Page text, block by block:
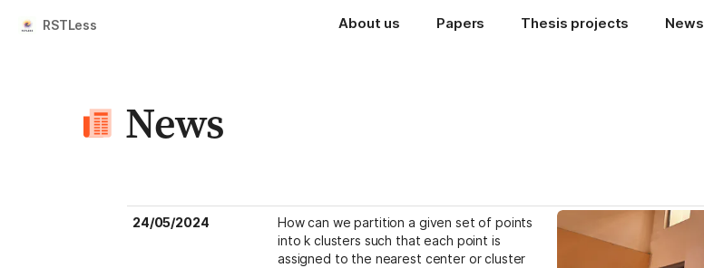
RSTLess About us Papers Thesis projects News
News
24/05/2024
How can we partition a given set of points
into k clusters such that each point is
assigned to the nearest center or cluster